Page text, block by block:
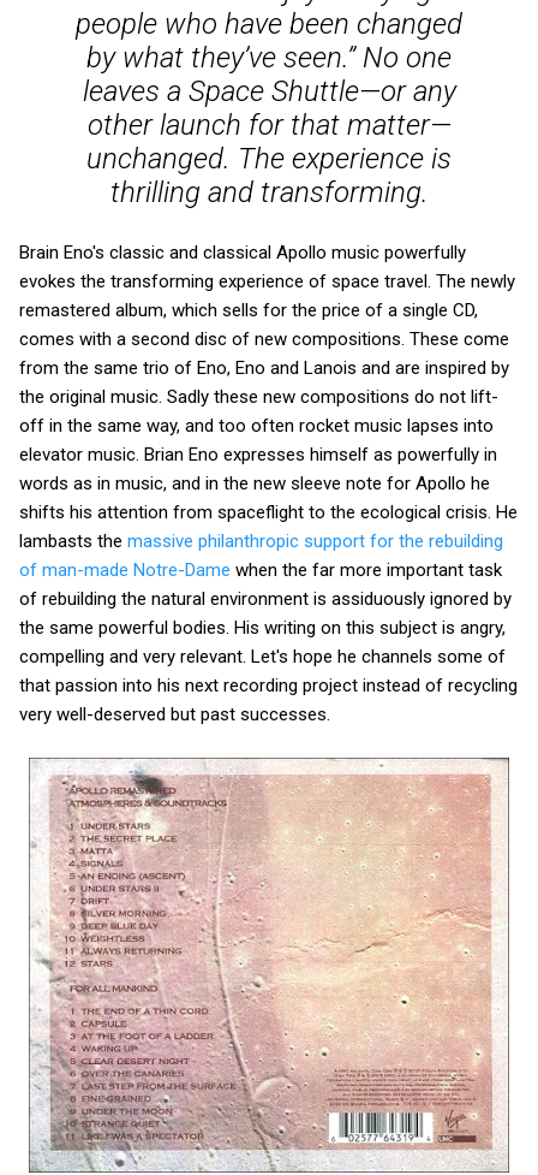
people who have been changed
by what they’ve seen.” No one
leaves a Space Shuttle—or any
other launch for that matter—
unchanged. The experience is
thrilling and transforming.
Brain Eno's classic and classical Apollo music powerfully
evokes the transforming experience of space travel. The newly
remastered album, which sells for the price of a single CD,
comes with a second disc of new compositions. These come
from the same trio of Eno, Eno and Lanois and are inspired by
the original music. Sadly these new compositions do not lift-
off in the same way, and too often rocket music lapses into
elevator music. Brian Eno expresses himself as powerfully in
words as in music, and in the new sleeve note for Apollo he
shifts his attention from spaceflight to the ecological crisis. He
lambasts the massive philanthropic support for the rebuilding
of man-made Notre-Dame when the far more important task
of rebuilding the natural environment is assiduously ignored by
the same powerful bodies. His writing on this subject is angry,
compelling and very relevant. Let's hope he channels some of
that passion into his next recording project instead of recycling
very well-deserved but past successes.